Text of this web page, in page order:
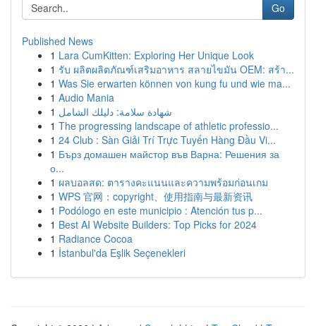
Go
Published News
1 Lara CumKitten: Exploring Her Unique Look
1 รับ ผลิตผลิตภัณฑ์เสริมอาหาร สลายไขมัน OEM: สร้า...
1 Was Sie erwarten können von kung fu und wie ma...
1 Audio Mania
1 شهادة سلامة: دليلك الشامل
1 The progressing landscape of athletic professio...
1 24 Club : Sàn Giải Trí Trực Tuyến Hàng Đầu Vi...
1 Бърз домашен майстор във Варна: Решения за
о...
1 ผลบอลสด: ตารางคะแนนและความพร้อมก่อนเกม
1 WPS 官网：copyright、使用指南与最新资讯
1 Podólogo en este municipio : Atención tus p...
1 Best AI Website Builders: Top Picks for 2024
1 Radiance Cocoa
1 İstanbul'da Eşlik Seçenekleri